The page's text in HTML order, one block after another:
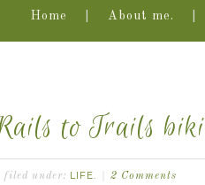
Home About me.
to Trails
filed under: LIFE. 2 Comments